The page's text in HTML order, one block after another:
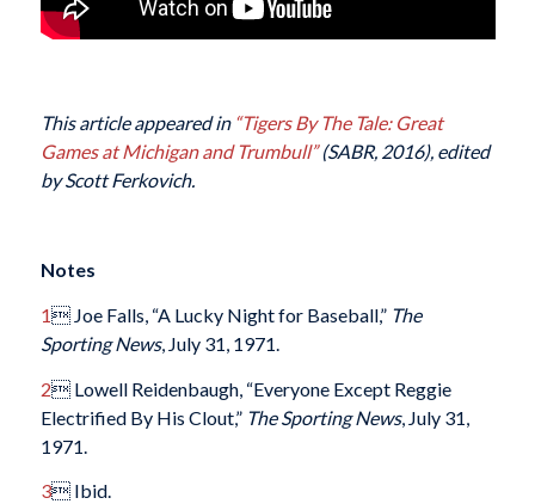
This article appeared in “Tigers By The Tale: Great
Games at Michigan and Trumbull”(SABR, 2016), edited
by Scott Ferkovich.
Notes
1 Joe Falls, “A Lucky Night for Baseball,” The
Sporting News, July 31, 1971.
2 Lowell Reidenbaugh, “Everyone Except Reggie
Electrified By His Clout,” The Sporting News, July 31,
1971.
3 Ibid.